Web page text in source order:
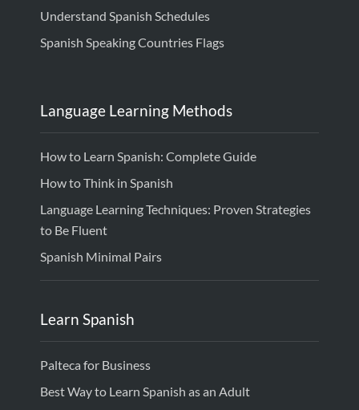
Understand Spanish Schedules
Spanish Speaking Countries Flags
Language Learning Methods
How to Learn Spanish: Complete Guide
How to Think in Spanish
Language Learning Techniques: Proven Strategies
to Be Fluent
Spanish Minimal Pairs
Learn Spanish
Palteca for Business
Best Way to Learn Spanish as an Adult